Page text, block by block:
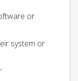
or
system or